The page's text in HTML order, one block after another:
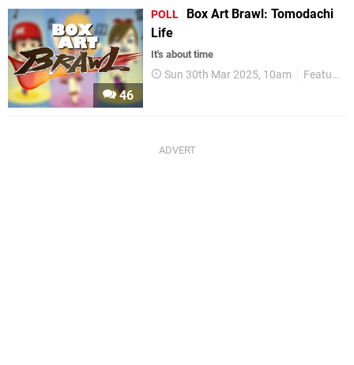
46
POLL
Box Art Brawl: Tomodachi
Life
It's about time
Sun 30th Mar 2025, 10am Features